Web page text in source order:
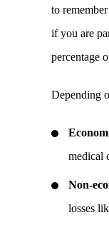
to
if you are
percentage
Depending
medical
Non-
losses